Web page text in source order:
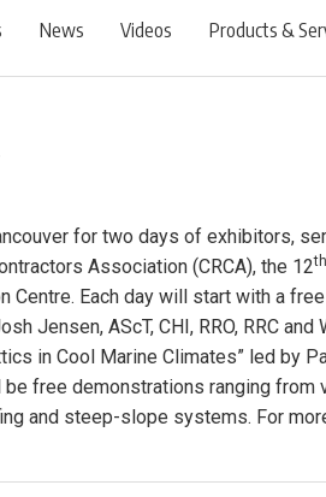
News Videos Products &
for two days of exhibitors,
Association (CRCA), the 12th
Centre. Each day will start with a
Jensen, AScT, CHI, RRO, RRC
in Cool Marine Climates” led by
free demonstrations ranging from
and steep-slope systems. For